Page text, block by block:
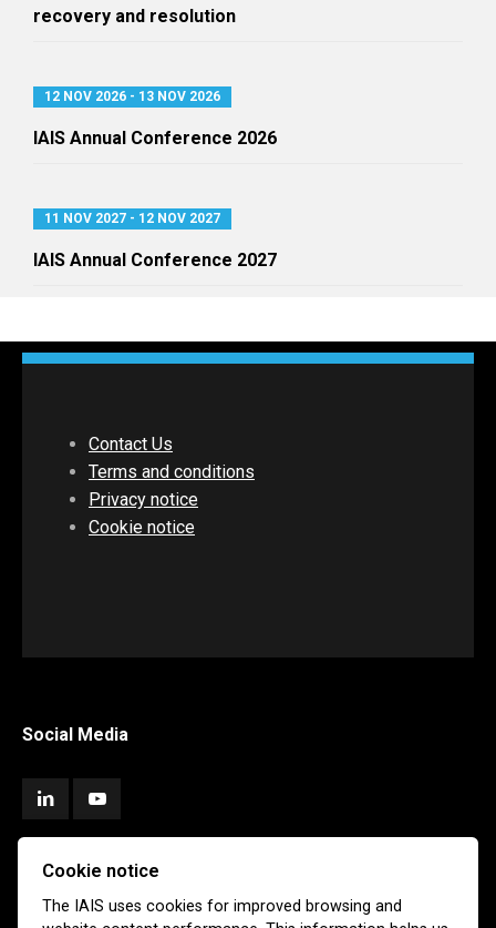
recovery and resolution
IAIS Annual Conference 2026
12 NOV 2026 - 13 NOV 2026
IAIS Annual Conference 2027
11 NOV 2027 - 12 NOV 2027
Contact Us
Terms and conditions
Privacy notice
Cookie notice
Social Media
Subscribe
Cookie notice
The IAIS uses cookies for improved browsing and